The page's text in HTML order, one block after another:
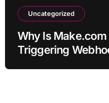
Uncategorized
Why Is
Triggering